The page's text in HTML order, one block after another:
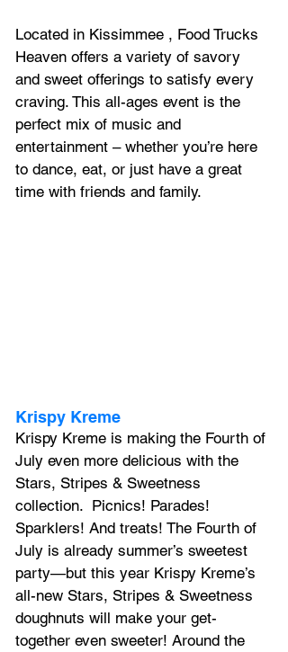
Located in Kissimmee , Food Trucks
Heaven offers a variety of savory
and sweet offerings to satisfy every
craving. This all-ages event is the
perfect mix of music and
entertainment – whether you’re here
to dance, eat, or just have a great
time with friends and family.
Krispy Kreme
Krispy Kreme is making the Fourth of
July even more delicious with the
Stars, Stripes & Sweetness
collection. Picnics! Parades!
Sparklers! And treats! The Fourth of
July is already summer’s sweetest
party—but this year Krispy Kreme’s
all-new Stars, Stripes & Sweetness
doughnuts will make your get-
together even sweeter! Around the